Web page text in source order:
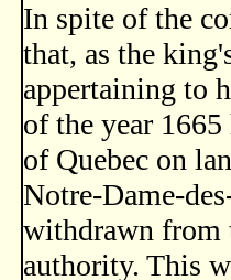
In spite of the
that, as the
appertaining to
of the year
of Quebec on
Notre-Dame-
withdrawn from
authority. This